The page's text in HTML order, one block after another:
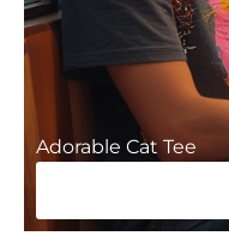
Adorable Cat Tee